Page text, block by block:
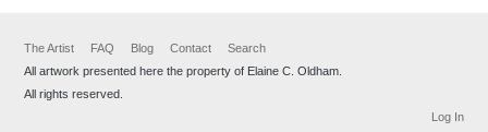
The Artist FAQ Blog Contact
Search
All artwork presented here the property of Elaine C. Oldham.
All rights reserved.
Log In